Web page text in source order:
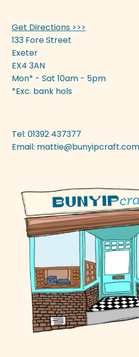
Get Directions >>>
133 Fore Street
Exeter
EX4 3AN
Mon* - Sat 10am - 5pm
*Exc. bank hols
Tel: 01392 437377
Email: mattie@bunyipcraft.com